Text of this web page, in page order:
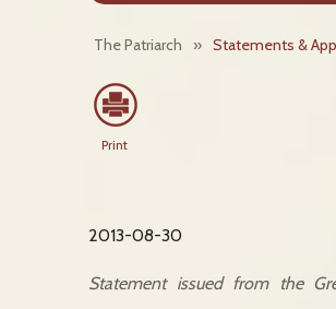
The Patriarch » Statements &
Print
2013-08-30
Statement issued from the